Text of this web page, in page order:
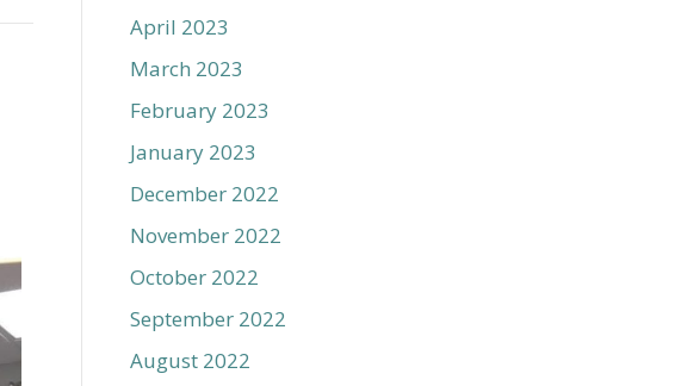
April 2023
March 2023
February 2023
January 2023
December 2022
November 2022
October 2022
September 2022
August 2022